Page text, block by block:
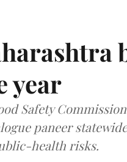
year
Safety
paneer
health risks.